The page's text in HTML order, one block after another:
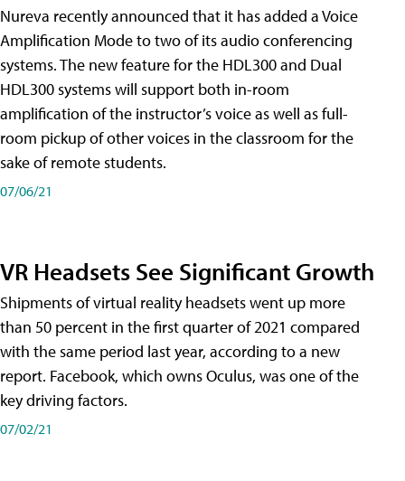
Nureva recently announced that it has added a Voice
Amplification Mode to two of its audio conferencing
systems. The new feature for the HDL300 and Dual
HDL300 systems will support both in-room
amplification of the instructor’s voice as well as full-
room pickup of other voices in the classroom for the
sake of remote students.
07/06/21
VR Headsets See Significant Growth
Shipments of virtual reality headsets went up more
than 50 percent in the first quarter of 2021 compared
with the same period last year, according to a new
report. Facebook, which owns Oculus, was one of the
key driving factors.
07/02/21